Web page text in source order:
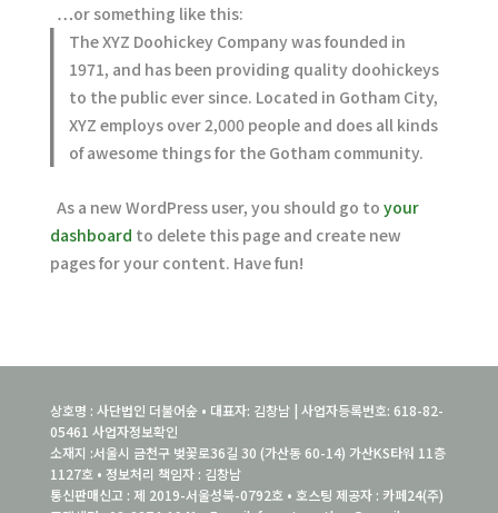
…or something like this:
The XYZ Doohickey Company was founded in
1971, and has been providing quality doohickeys
to the public ever since. Located in Gotham City,
XYZ employs over 2,000 people and does all kinds
of awesome things for the Gotham community.
As a new WordPress user, you should go to your
dashboard to delete this page and create new
pages for your content. Have fun!
상호명 : 사단법인 더불어숲 • 대표자: 김창남 | 사업자등록번호: 618-82-
05461 사업자정보확인
소재지 :서울시 금천구 벚꽃로36길 30 (가산동 60-14) 가산KS타워 11층
1127호 • 정보처리 책임자 : 김창남
통신판매신고 : 제 2019-서울성북-0792호 • 호스팅 제공자 : 카페24(주)